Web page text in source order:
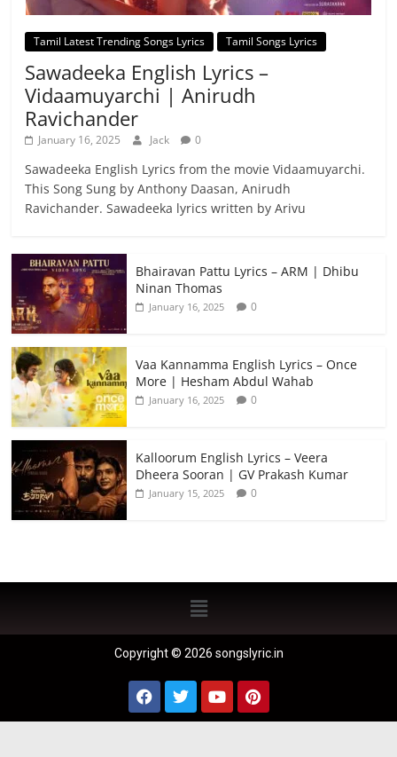
Tamil Latest Trending Songs Lyrics Tamil Songs Lyrics
Sawadeeka English Lyrics –
Vidaamuyarchi | Anirudh
Ravichander
January 16, 2025 Jack 0
Sawadeeka English Lyrics from the movie Vidaamuyarchi.
This Song Sung by Anthony Daasan, Anirudh
Ravichander. Sawadeeka lyrics written by Arivu
Bhairavan Pattu Lyrics – ARM | Dhibu
Ninan Thomas
January 16, 2025 0
Vaa Kannamma English Lyrics – Once
More | Hesham Abdul Wahab
January 16, 2025 0
Kalloorum English Lyrics – Veera
Dheera Sooran | GV Prakash Kumar
January 15, 2025 0
Copyright © 2026 songslyric.in